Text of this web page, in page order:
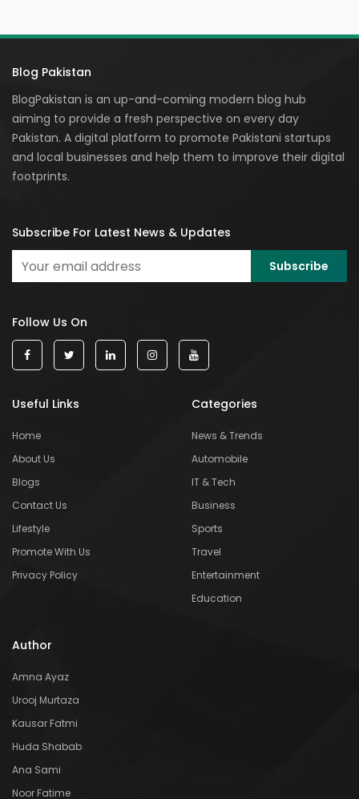
Blog Pakistan
BlogPakistan is an up-and-coming modern blog hub
aiming to provide a fresh perspective on every day
Pakistan. A digital platform to promote Pakistani startups
and local businesses and help them to improve their digital
footprints.
Subscribe For Latest News & Updates
Follow Us On
Useful Links
Home
About Us
Blogs
Contact Us
Lifestyle
Promote With Us
Privacy Policy
Categories
News & Trends
Automobile
IT & Tech
Business
Sports
Travel
Entertainment
Education
Author
Amna Ayaz
Urooj Murtaza
Kausar Fatmi
Huda Shabab
Ana Sami
Noor Fatime